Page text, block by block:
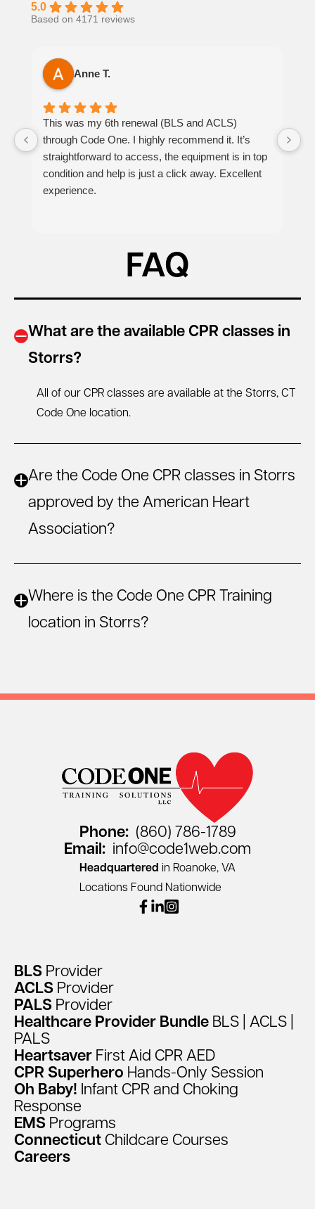
5.0
Based on 4171 reviews
Anne T.
This was my 6th renewal (BLS and ACLS)
through Code One. I highly recommend it. It’s
straightforward to access, the equipment is in top
condition and help is just a click away. Excellent
experience.
FAQ
What are the available CPR classes in
Storrs?
All of our CPR classes are available at the Storrs, CT
Code One location.
Are the Code One CPR classes in Storrs
approved by the American Heart
Association?
Where is the Code One CPR Training
location in Storrs?
BLS Provider
ACLS Provider
PALS Provider
Healthcare Provider Bundle BLS ACLS
PALS
Heartsaver First Aid CPR AED
CPR Superhero Hands-Only Session
Oh Baby! Infant CPR and Choking
Response
EMS Programs
Connecticut Childcare Courses
Careers
Phone: (860) 786-1789
Email: info@code1web.com
Headquartered in Roanoke, VA
Locations Found Nationwide
facebook
linkedin
instagram